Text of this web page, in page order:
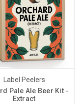
Label Peelers
Pale Ale Beer Kit -
Extract